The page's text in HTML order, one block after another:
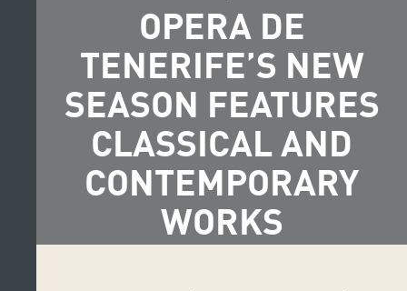
OPERA DE
TENERIFE’S NEW
SEASON FEATURES
CLASSICAL AND
CONTEMPORARY
WORKS